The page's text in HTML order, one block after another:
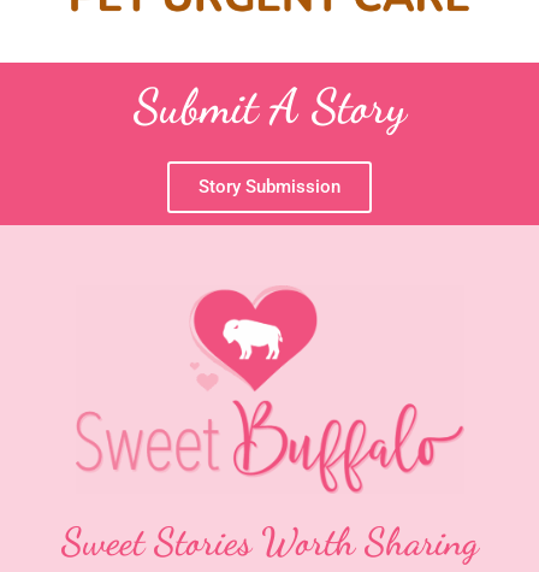
Submit A Story
Story Submission
Sweet Stories Worth Sharing